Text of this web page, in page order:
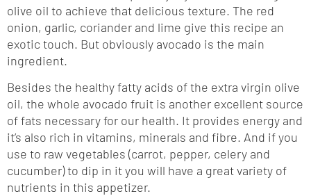
olive oil to achieve that delicious texture. The red
onion, garlic, coriander and lime give this recipe an
exotic touch. But obviously avocado is the main
ingredient.
Besides the healthy fatty acids of the extra virgin olive
oil, the whole avocado fruit is another excellent source
of fats necessary for our health. It provides energy and
it’s also rich in vitamins, minerals and fibre. And if you
use to raw vegetables (carrot, pepper, celery and
cucumber) to dip in it you will have a great variety of
nutrients in this appetizer.